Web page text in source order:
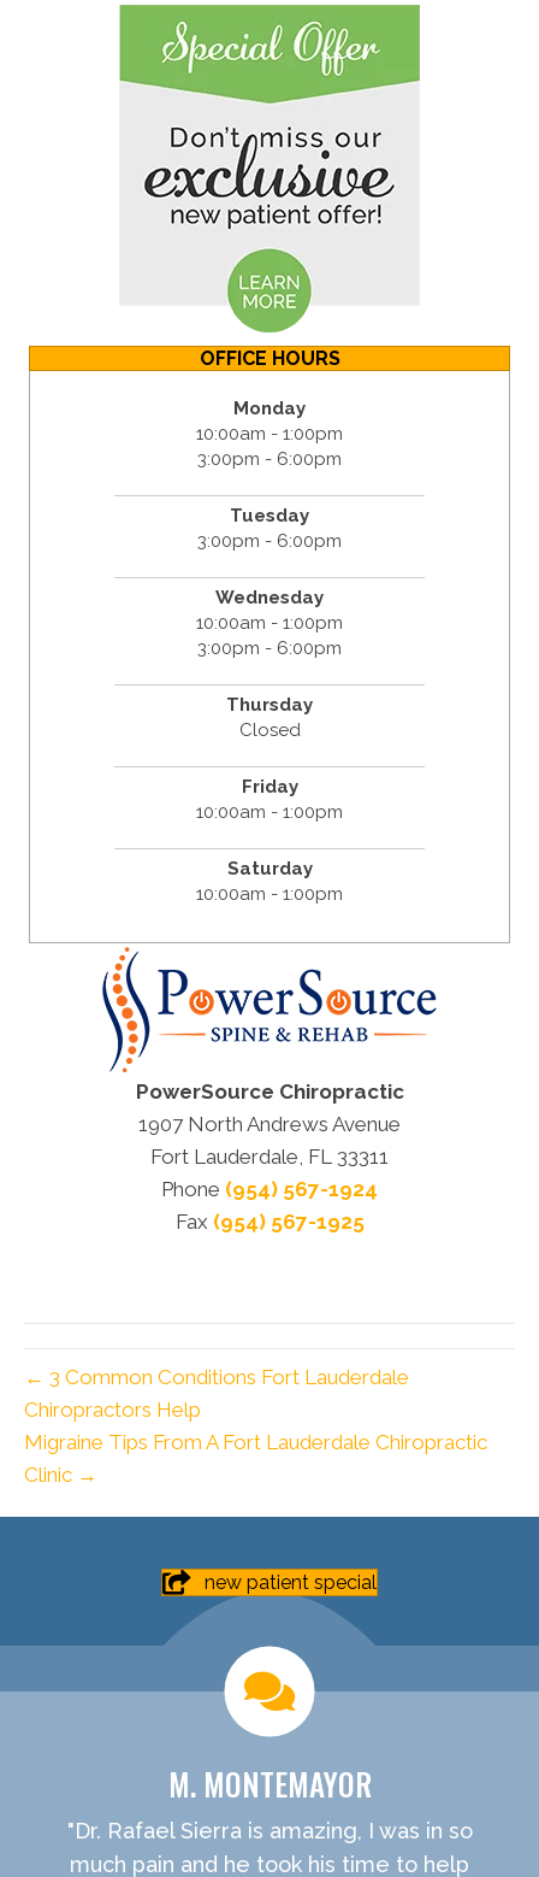
OFFICE HOURS
Monday
10:00am - 1:00pm
3:00pm - 6:00pm
Tuesday
3:00pm - 6:00pm
Wednesday
10:00am - 1:00pm
3:00pm - 6:00pm
Thursday
Closed
Friday
10:00am - 1:00pm
Saturday
10:00am - 1:00pm
PowerSource Chiropractic
1907 North Andrews Avenue
Fort Lauderdale, FL 33311
Phone (954) 567-1924
Fax (954) 567-1925
← 3 Common Conditions Fort Lauderdale
Chiropractors Help
Migraine Tips From A Fort Lauderdale Chiropractic
Clinic →
new patient special
M. MONTEMAYOR
"Dr. Rafael Sierra is amazing, I was in so
much pain and he took his time to help